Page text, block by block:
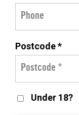
Postcode *
Under 18?